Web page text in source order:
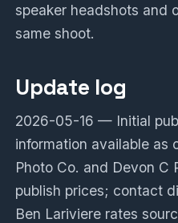
speaker headshots and
same shoot.
Update log
2026-05-16 — Initial
information available as
Photo Co. and Devon C
publish prices; contact
Ben Lariviere rates